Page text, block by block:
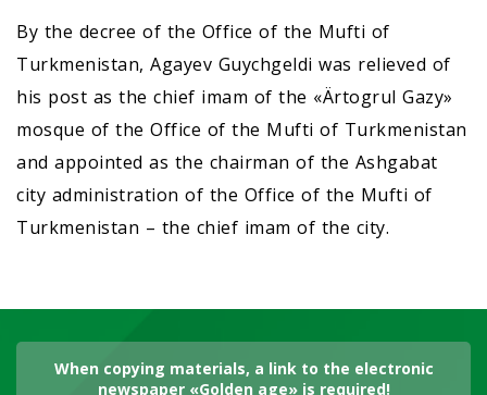
By the decree of the Office of the Mufti of
Turkmenistan, Agayev Guychgeldi was relieved of
his post as the chief imam of the «Ärtogrul Gazy»
mosque of the Office of the Mufti of Turkmenistan
and appointed as the chairman of the Ashgabat
city administration of the Office of the Mufti of
Turkmenistan – the chief imam of the city.
When copying materials, a link to the electronic
newspaper «Golden age» is required!